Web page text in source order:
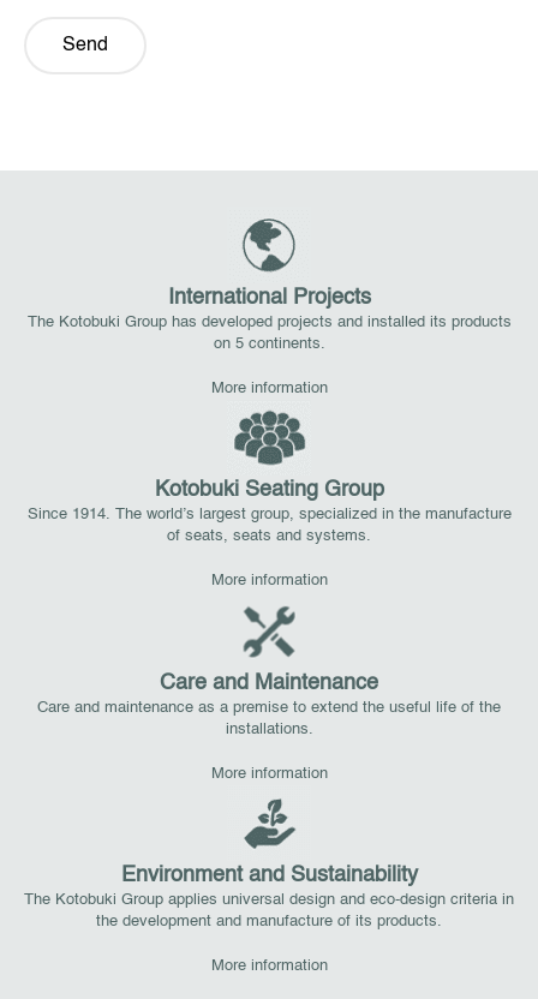
Send
International Projects
The Kotobuki Group has developed projects and installed its products
on 5 continents.
More information
Kotobuki Seating Group
Since 1914. The world’s largest group, specialized in the manufacture
of seats, seats and systems.
More information
Care and Maintenance
Care and maintenance as a premise to extend the useful life of the
installations.
More information
Environment and Sustainability
The Kotobuki Group applies universal design and eco-design criteria in
the development and manufacture of its products.
More information